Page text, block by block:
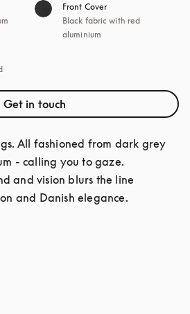
Front Cover
Black fabric with red
aluminium
Get in touch
All fashioned from dark grey
- calling you to gaze.
and vision blurs the line
and Danish elegance.